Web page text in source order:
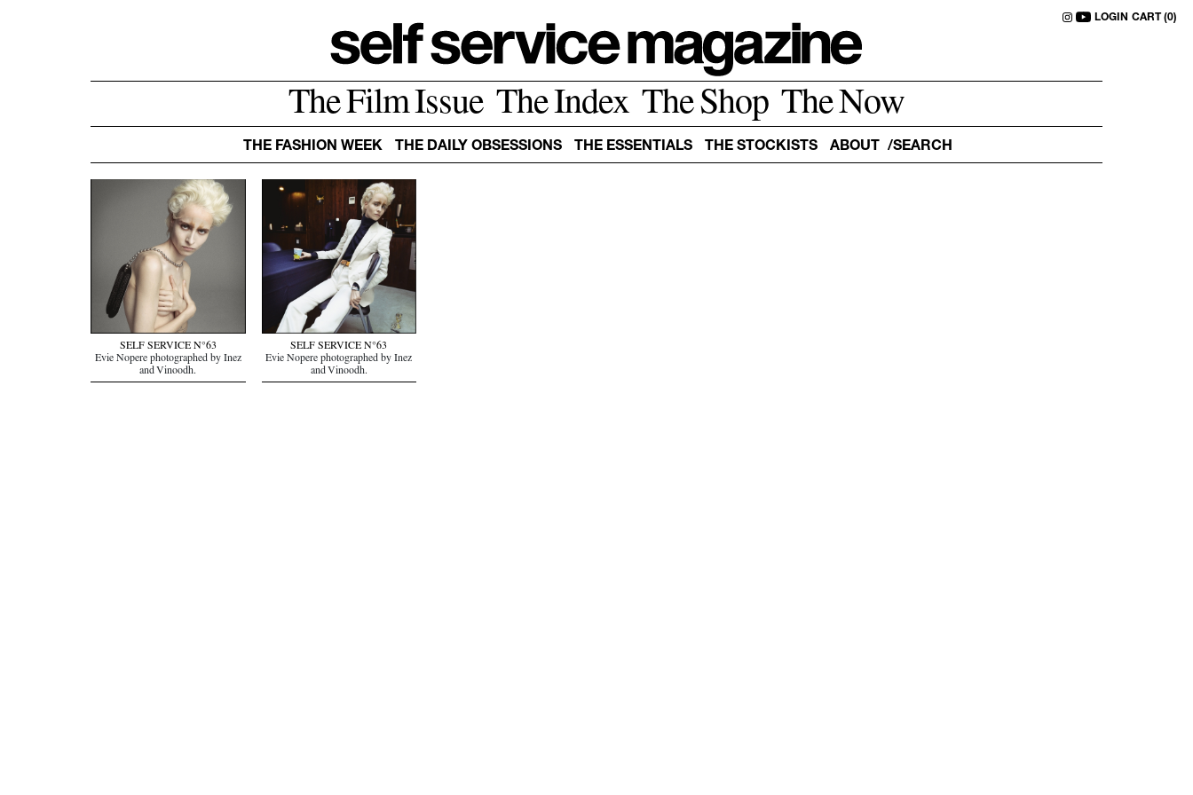
LOGIN CART (0)
The Film Issue The Index The Shop The Now
THE FASHION WEEK THE DAILY OBSESSIONS THE ESSENTIALS THE STOCKISTS ABOUT
SELF SERVICE N°63
Evie Nopere photographed by Inez
and Vinoodh.
SELF SERVICE N°63
Evie Nopere photographed by Inez
and Vinoodh.